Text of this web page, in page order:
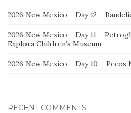
2026 New Mexico – Day 12 –
2026 New Mexico – Day 11 –
Explora Children’s Museum
2026 New Mexico – Day 10 –
RECENT COMMENTS